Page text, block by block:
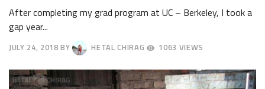
After completing my grad program at UC – Berkeley, I took a
gap year...
JULY 24, 2018
27,
2018
BY HETAL CHIRAG 1063 VIEWS